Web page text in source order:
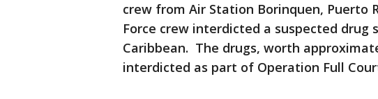
crew from Air Station Borinquen, Puerto
Force crew interdicted a suspected drug
Caribbean. The drugs, worth
interdicted as part of Operation Full